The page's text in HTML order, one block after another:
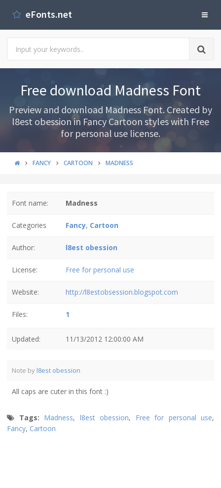
eFonts.net
Free download Madness Font
Preview and download Madness Font. Created by
l8est obession in Fancy Cartoon styles with Free
for personal use license.
FANCY CARTOON MADNESS
Font name: Madness
Categories Fancy, Cartoon
Author: l8est obession
License: Free for personal use
Website: http://l8estobsession.blogspot.com
Files: 1
Updated: 11/13/2012 12:00:00 AM
Note by l8est obession
All caps are cuter in this font :)
Tags: Madness, l8est obession, Free for personal use,
Fancy, Cartoon